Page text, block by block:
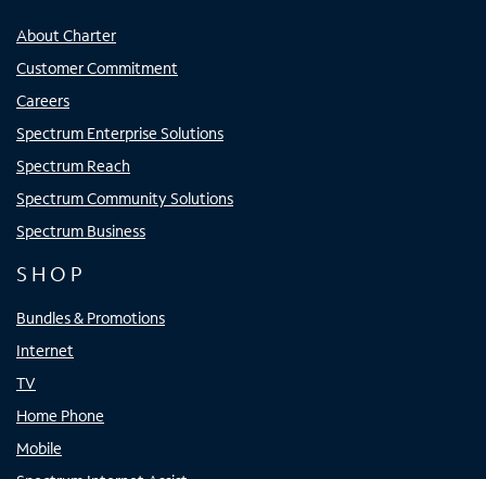
About Charter
Customer Commitment
Careers
Spectrum Enterprise Solutions
Spectrum Reach
Spectrum Community Solutions
Spectrum Business
SHOP
Bundles & Promotions
Internet
TV
Home Phone
Mobile